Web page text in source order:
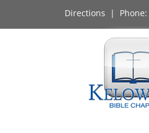
Directions | Phone: